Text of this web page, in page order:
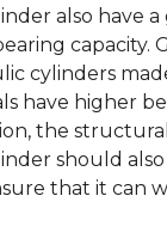
also have a
capacity.
cylinders
have higher
the
should also
that it can